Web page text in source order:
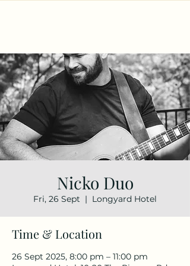
Nicko Duo
Fri, 26 Sept
  |
Longyard Hotel
Time & Location
26 Sept 2025, 8:00 pm – 11:00 pm